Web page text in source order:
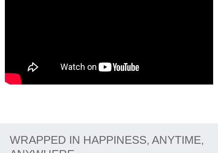
WRAPPED IN HAPPINESS, ANYTIME,